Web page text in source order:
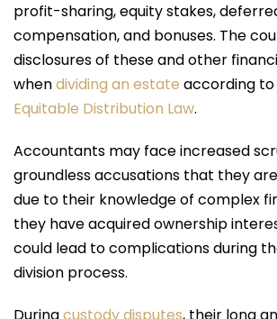
profit-sharing, equity stakes,
compensation, and bonuses. The
disclosures of these and other
whendividing an estate according to
Equitable Distribution Law.
Accountants may face increased
groundless accusations that they
due to their knowledge of complex
they have acquired ownership
could lead to complications during
division process.